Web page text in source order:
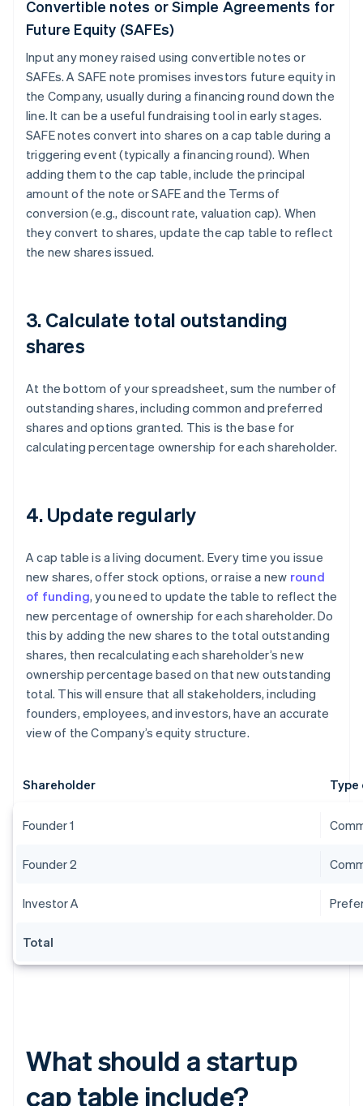
Convertible notes or Simple Agreements for
Future Equity (SAFEs)
Input any money raised using convertible notes or
SAFEs. A SAFE note promises investors future equity in
the Company, usually during a financing round down the
line. It can be a useful fundraising tool in early stages.
SAFE notes convert into shares on a cap table during a
triggering event (typically a financing round). When
adding them to the cap table, include the principal
amount of the note or SAFE and the Terms of
conversion (e.g., discount rate, valuation cap). When
they convert to shares, update the cap table to reflect
the new shares issued.
3. Calculate total outstanding
shares
At the bottom of your spreadsheet, sum the number of
outstanding shares, including common and preferred
shares and options granted. This is the base for
calculating percentage ownership for each shareholder.
4. Update regularly
A cap table is a living document. Every time you issue
new shares, offer stock options, or raise a new round
of funding, you need to update the table to reflect the
new percentage of ownership for each shareholder. Do
this by adding the new shares to the total outstanding
shares, then recalculating each shareholder’s new
ownership percentage based on that new outstanding
total. This will ensure that all stakeholders, including
founders, employees, and investors, have an accurate
view of the Company’s equity structure.
Shareholder
Founder 1
Founder 2
Investor A
Total
What should a startup
cap table include?